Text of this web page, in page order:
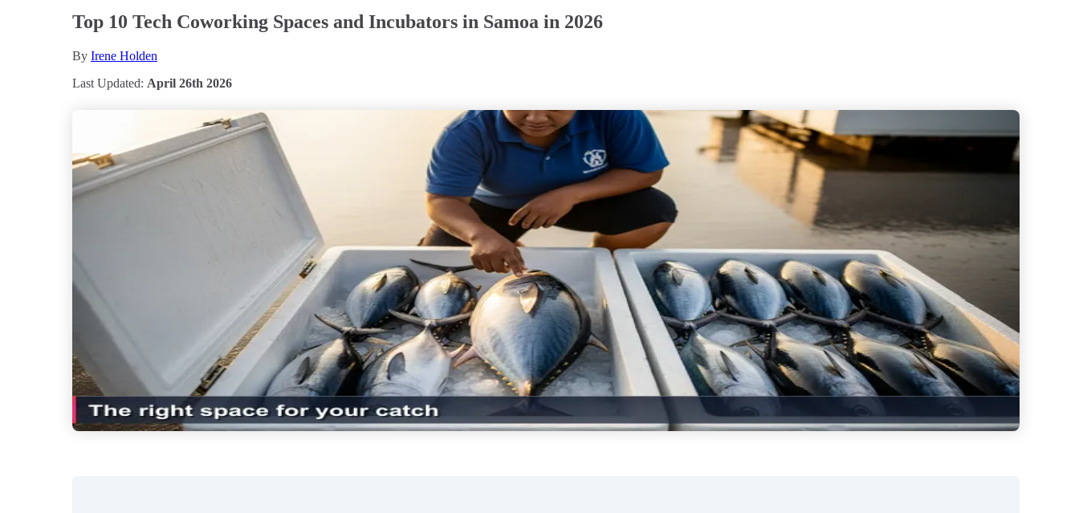
Top 10 Tech Coworking Spaces and Incubators in Samoa in 2026
By Irene Holden
Last Updated: April 26th 2026